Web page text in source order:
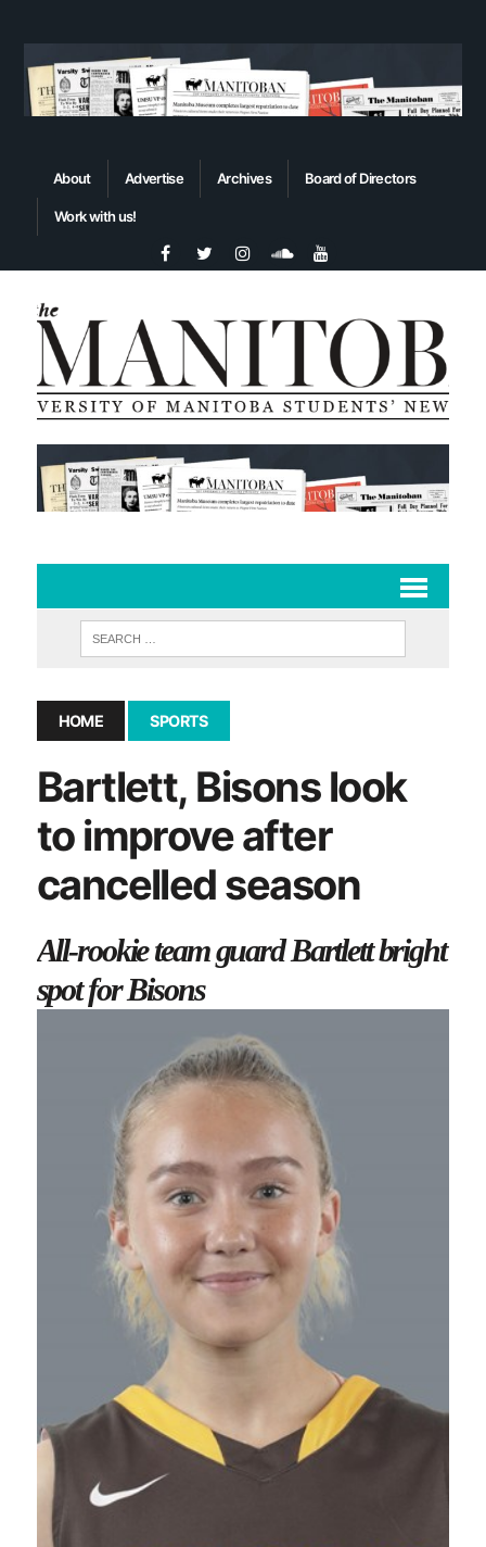
About Advertise Archives Board of Directors
Work with us!
HOME SPORTS
Bartlett, Bisons look
to improve after
cancelled season
All-rookie team guard Bartlett bright
spot for Bisons